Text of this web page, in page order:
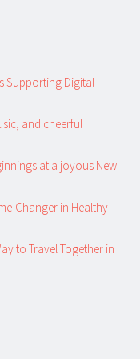
Supporting Digital
and cheerful
at a joyous New
Changer in Healthy
to Travel Together in